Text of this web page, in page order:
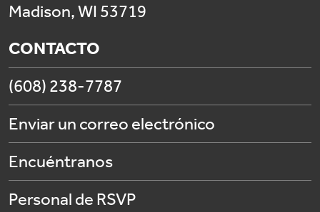
Madison, WI 53719
CONTACTO
(608) 238-7787
Enviar un correo electrónico
Encuéntranos
Personal de RSVP